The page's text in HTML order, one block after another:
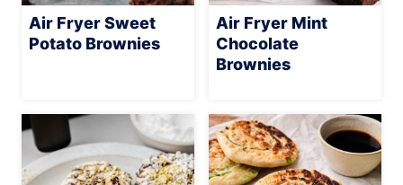
Air Fryer Sweet
Potato Brownies
Air Fryer Mint
Chocolate
Brownies